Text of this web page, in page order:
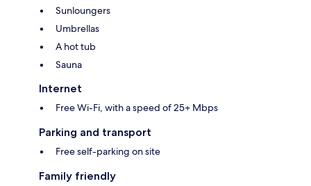
Sunloungers
Umbrellas
A hot tub
Sauna
Internet
Free Wi-Fi, with a speed of 25+ Mbps
Parking and transport
Free self-parking on site
Family friendly